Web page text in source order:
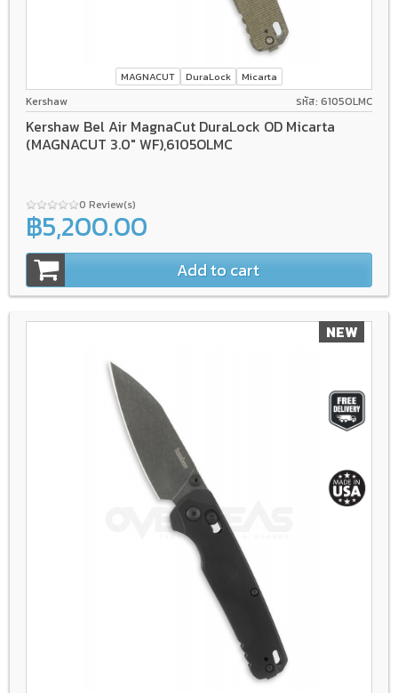
MAGNACUT DuraLock Micarta
Kershaw รหัส: 6105OLMC
Kershaw Bel Air MagnaCut DuraLock OD Micarta
(MAGNACUT 3.0" WF),6105OLMC
0 Review(s)
฿5,200.00
Add to cart
NEW